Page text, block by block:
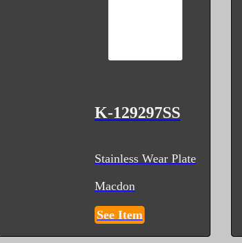
K-129297SS
Stainless Wear Plate
Macdon
See Item